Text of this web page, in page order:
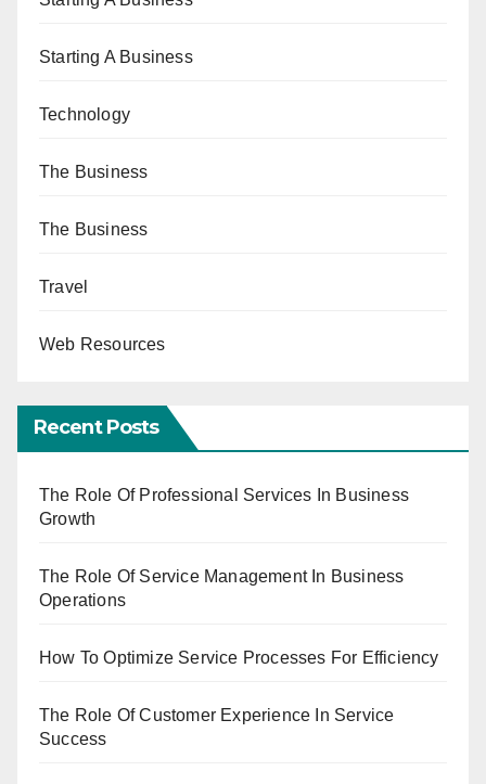
Starting A Business
Technology
The Business
The Business
Travel
Web Resources
Recent Posts
The Role Of Professional Services In Business
Growth
The Role Of Service Management In Business
Operations
How To Optimize Service Processes For Efficiency
The Role Of Customer Experience In Service
Success